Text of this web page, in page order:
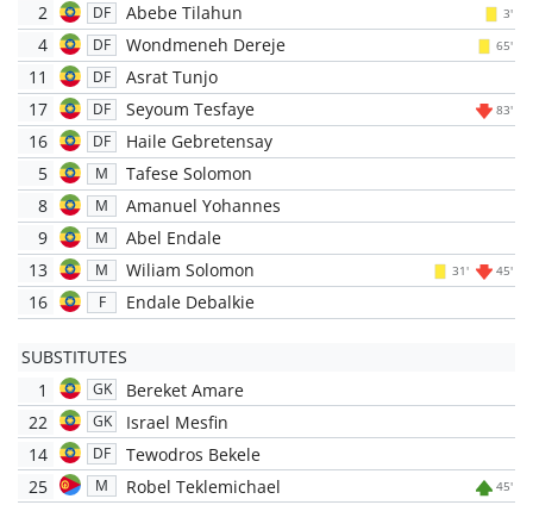
2
DF Abebe Tilahun 3'
4 DF Wondmeneh Dereje 65'
11 DF
Asrat Tunjo
17
DF Seyoum Tesfaye 83'
16 DF
Haile Gebretensay
5
M
Tafese Solomon
8
M
Amanuel Yohannes
9
M
Abel Endale
13
M Wiliam Solomon 31' 45'
16 F Endale Debalkie
SUBSTITUTES
1
GK
Bereket Amare
22
GK
Israel Mesfin
14
DF
Tewodros Bekele
25
M Robel Teklemichael 45'